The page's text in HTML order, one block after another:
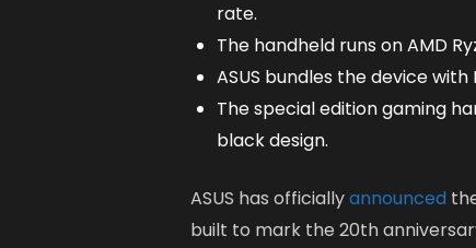
rate.
The handheld runs on AMD
ASUS bundles the device with
The special edition gaming
black design.
ASUS has officiallyannounced
built to mark the 20th